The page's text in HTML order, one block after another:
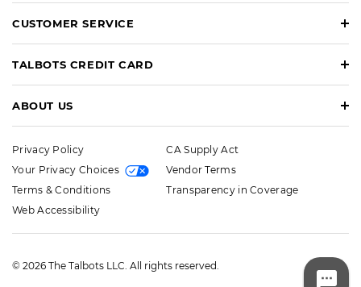
CUSTOMER SERVICE
TALBOTS CREDIT CARD
ABOUT US
Privacy Policy
Your Privacy Choices
Terms & Conditions
Web Accessibility
CA Supply Act
Vendor Terms
Transparency in Coverage
© 2026 The Talbots LLC. All rights reserved.